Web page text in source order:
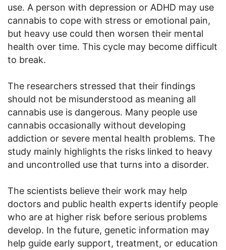
use. A person with depression or ADHD may use
cannabis to cope with stress or emotional pain,
but heavy use could then worsen their mental
health over time. This cycle may become difficult
to break.
The researchers stressed that their findings
should not be misunderstood as meaning all
cannabis use is dangerous. Many people use
cannabis occasionally without developing
addiction or severe mental health problems. The
study mainly highlights the risks linked to heavy
and uncontrolled use that turns into a disorder.
The scientists believe their work may help
doctors and public health experts identify people
who are at higher risk before serious problems
develop. In the future, genetic information may
help guide early support, treatment, or education